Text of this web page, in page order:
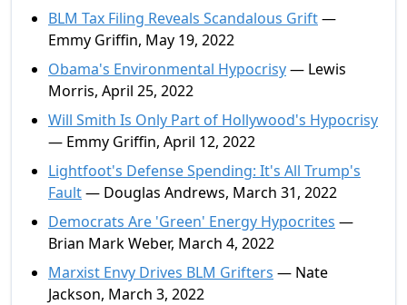
BLM Tax Filing Reveals Scandalous Grift—
Emmy Griffin, May 19, 2022
Obama's Environmental Hypocrisy— Lewis
Morris, April 25, 2022
Will Smith Is Only Part of Hollywood's Hypocrisy
— Emmy Griffin, April 12, 2022
Lightfoot's Defense Spending: It's All Trump's
Fault— Douglas Andrews, March 31, 2022
Democrats Are 'Green' Energy Hypocrites —
Brian Mark Weber, March 4, 2022
Marxist Envy Drives BLM Grifters — Nate
Jackson, March 3, 2022